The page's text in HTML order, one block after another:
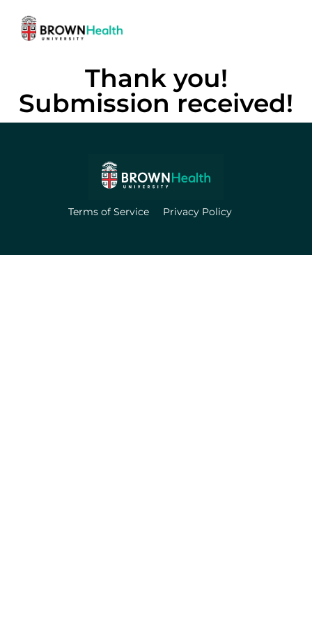
Thank you!
Submission received!
Terms of Service Privacy Policy